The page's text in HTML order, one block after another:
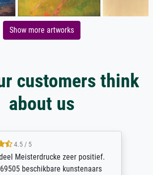
Show more artworks
customers think
about us
4.5 / 5
Meisterdrucke zeer positief.
beschikbare kunstenaars